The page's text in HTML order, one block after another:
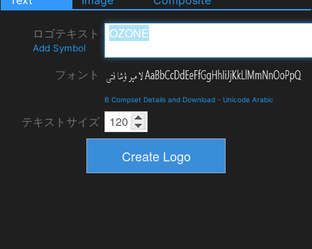
ロゴテキスト
Add Symbol
フォント
B Compset Details and Download - Unicode Arabic
テキストサイズ